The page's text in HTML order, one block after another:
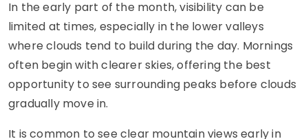
In the early part of the month, visibility can be
limited at times, especially in the lower valleys
where clouds tend to build during the day. Mornings
often begin with clearer skies, offering the best
opportunity to see surrounding peaks before clouds
gradually move in.
It is common to see clear mountain views early in